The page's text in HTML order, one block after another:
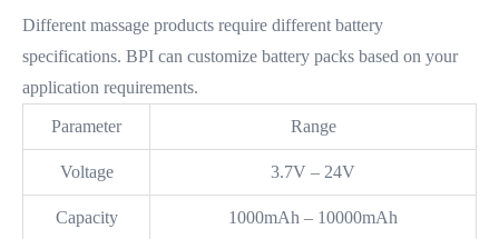
Different massage products require different battery
specifications. BPI can customize battery packs based on your
application requirements.
Parameter Range
Voltage 3.7V – 24V
Capacity 1000mAh – 10000mAh